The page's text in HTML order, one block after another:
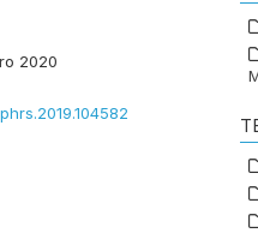
2020